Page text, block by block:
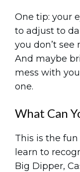
One tip: your
to adjust to
you don’t
And maybe
mess with
one.
What Can
This is the fun
learn to
Big Dipper,